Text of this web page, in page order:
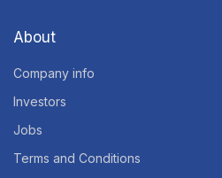
About
Company info
Investors
Jobs
Terms and Conditions